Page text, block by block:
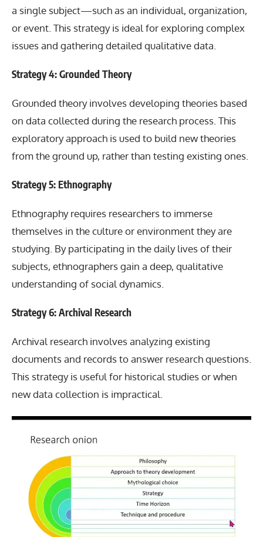
a single subject—such as an individual, organization,
or event. This strategy is ideal for exploring complex
issues and gathering detailed qualitative data.
Strategy 4: Grounded Theory
Grounded theory involves developing theories based
on data collected during the research process. This
exploratory approach is used to build new theories
from the ground up, rather than testing existing ones.
Strategy 5: Ethnography
Ethnography requires researchers to immerse
themselves in the culture or environment they are
studying. By participating in the daily lives of their
subjects, ethnographers gain a deep, qualitative
understanding of social dynamics.
Strategy 6: Archival Research
Archival research involves analyzing existing
documents and records to answer research questions.
This strategy is useful for historical studies or when
new data collection is impractical.